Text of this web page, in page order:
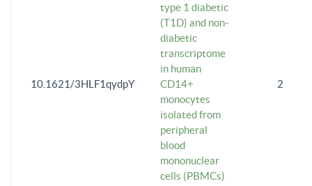
10.1621/3HLF1qydpY
type 1 diabetic
(T1D) and non-
diabetic
transcriptome
in human
CD14+
monocytes
isolated from
peripheral
blood
mononuclear
cells (PBMCs)
2